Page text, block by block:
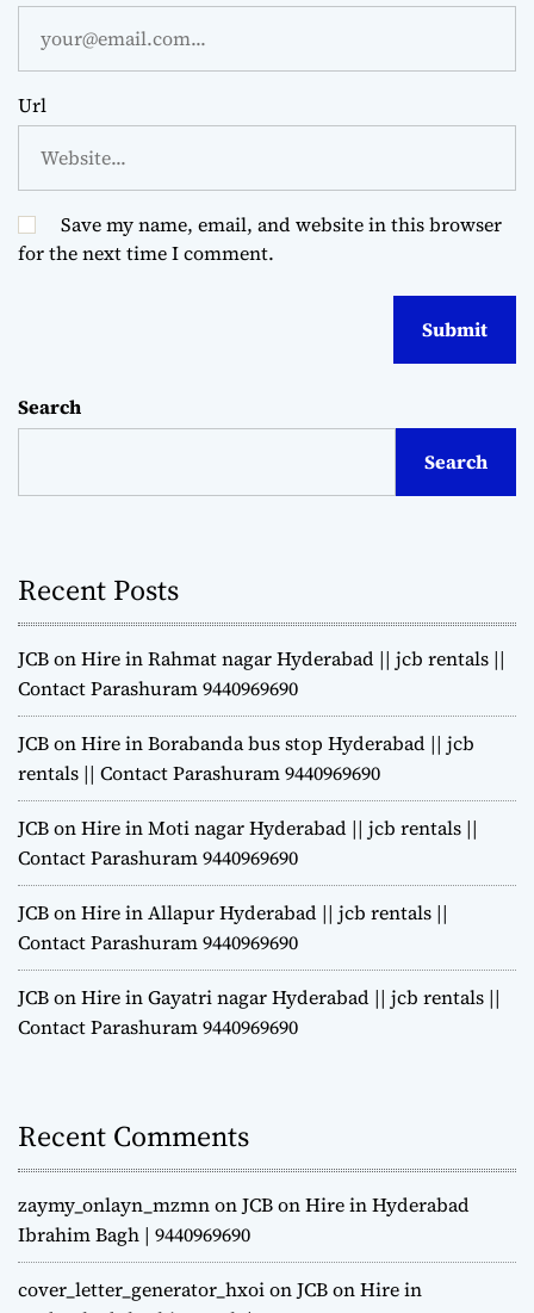
Url
Save my name, email, and website in this browser
for the next time I comment.
Search
Search
Recent Posts
JCB on Hire in Rahmat nagar Hyderabad || jcb rentals ||
Contact Parashuram 9440969690
JCB on Hire in Borabanda bus stop Hyderabad || jcb
rentals || Contact Parashuram 9440969690
JCB on Hire in Moti nagar Hyderabad || jcb rentals ||
Contact Parashuram 9440969690
JCB on Hire in Allapur Hyderabad || jcb rentals ||
Contact Parashuram 9440969690
JCB on Hire in Gayatri nagar Hyderabad || jcb rentals ||
Contact Parashuram 9440969690
Recent Comments
zaymy_onlayn_mzmnonJCB on Hire in Hyderabad
Ibrahim Bagh | 9440969690
cover_letter_generator_hxoionJCB on Hire in